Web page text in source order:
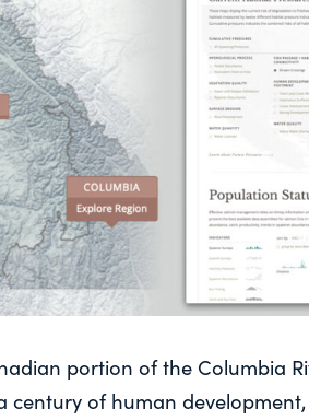
portion of the Columbia
century of human